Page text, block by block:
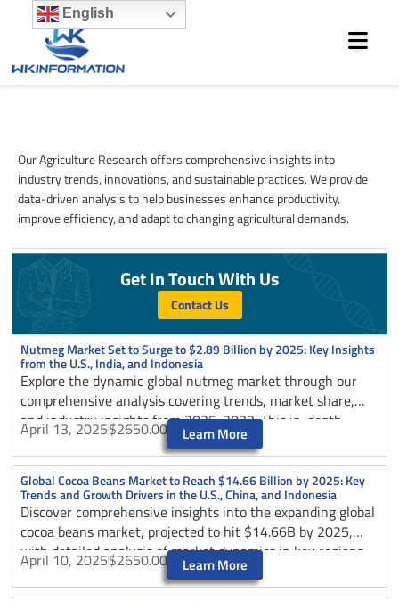
content
Our Agriculture Research offers comprehensive insights into
industry trends, innovations, and sustainable practices. We provide
data-driven analysis to help businesses enhance productivity,
improve efficiency, and adapt to changing agricultural demands.
Get In Touch With Us
Contact Us
Nutmeg Market Set to Surge to $2.89 Billion by 2025: Key Insights
from the U.S., India, and Indonesia
Explore the dynamic global nutmeg market through our
comprehensive analysis covering trends, market share,
and industry insights from 2025-2033. This in-depth
report examines key growth drivers including organic
demand, culinary versatility, and health benefits, while
analyzing regional dynamics and future market
projections. Discover how the nutmeg industry is evolving
with a projected CAGR of 5.44%, rising from USD 1.22
billion in 2025 to USD 1.86 billion by 2033, and learn
about challenges, opportunities, and strategic solutions
shaping this growing market.
April 13, 2025$2650.00 Learn More
Global Cocoa Beans Market to Reach $14.66 Billion by 2025: Key
Trends and Growth Drivers in the U.S., China, and Indonesia
Discover comprehensive insights into the expanding global
cocoa beans market, projected to hit $14.66B by 2025,
with detailed analysis of market dynamics in key regions
including the U.S., China, and Indonesia.
April 10, 2025$2650.00 Learn More
PagePagePage
English